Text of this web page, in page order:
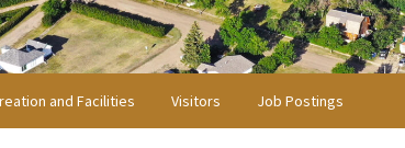
and Facilities Visitors
Job Postings